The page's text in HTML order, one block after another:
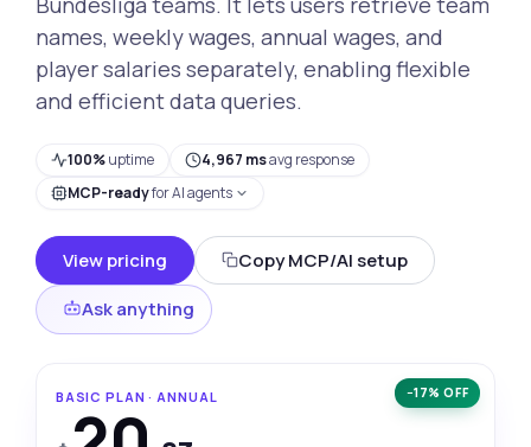
names, weekly wages, annual wages, and
player salaries separately, enabling flexible
and efficient data queries.
100%uptime 4,967 msavg response
MCP-readyfor AI agents
View pricing
Copy MCP/AI setup
Ask anything
−17% OFF
BASIC PLAN · ANNUAL